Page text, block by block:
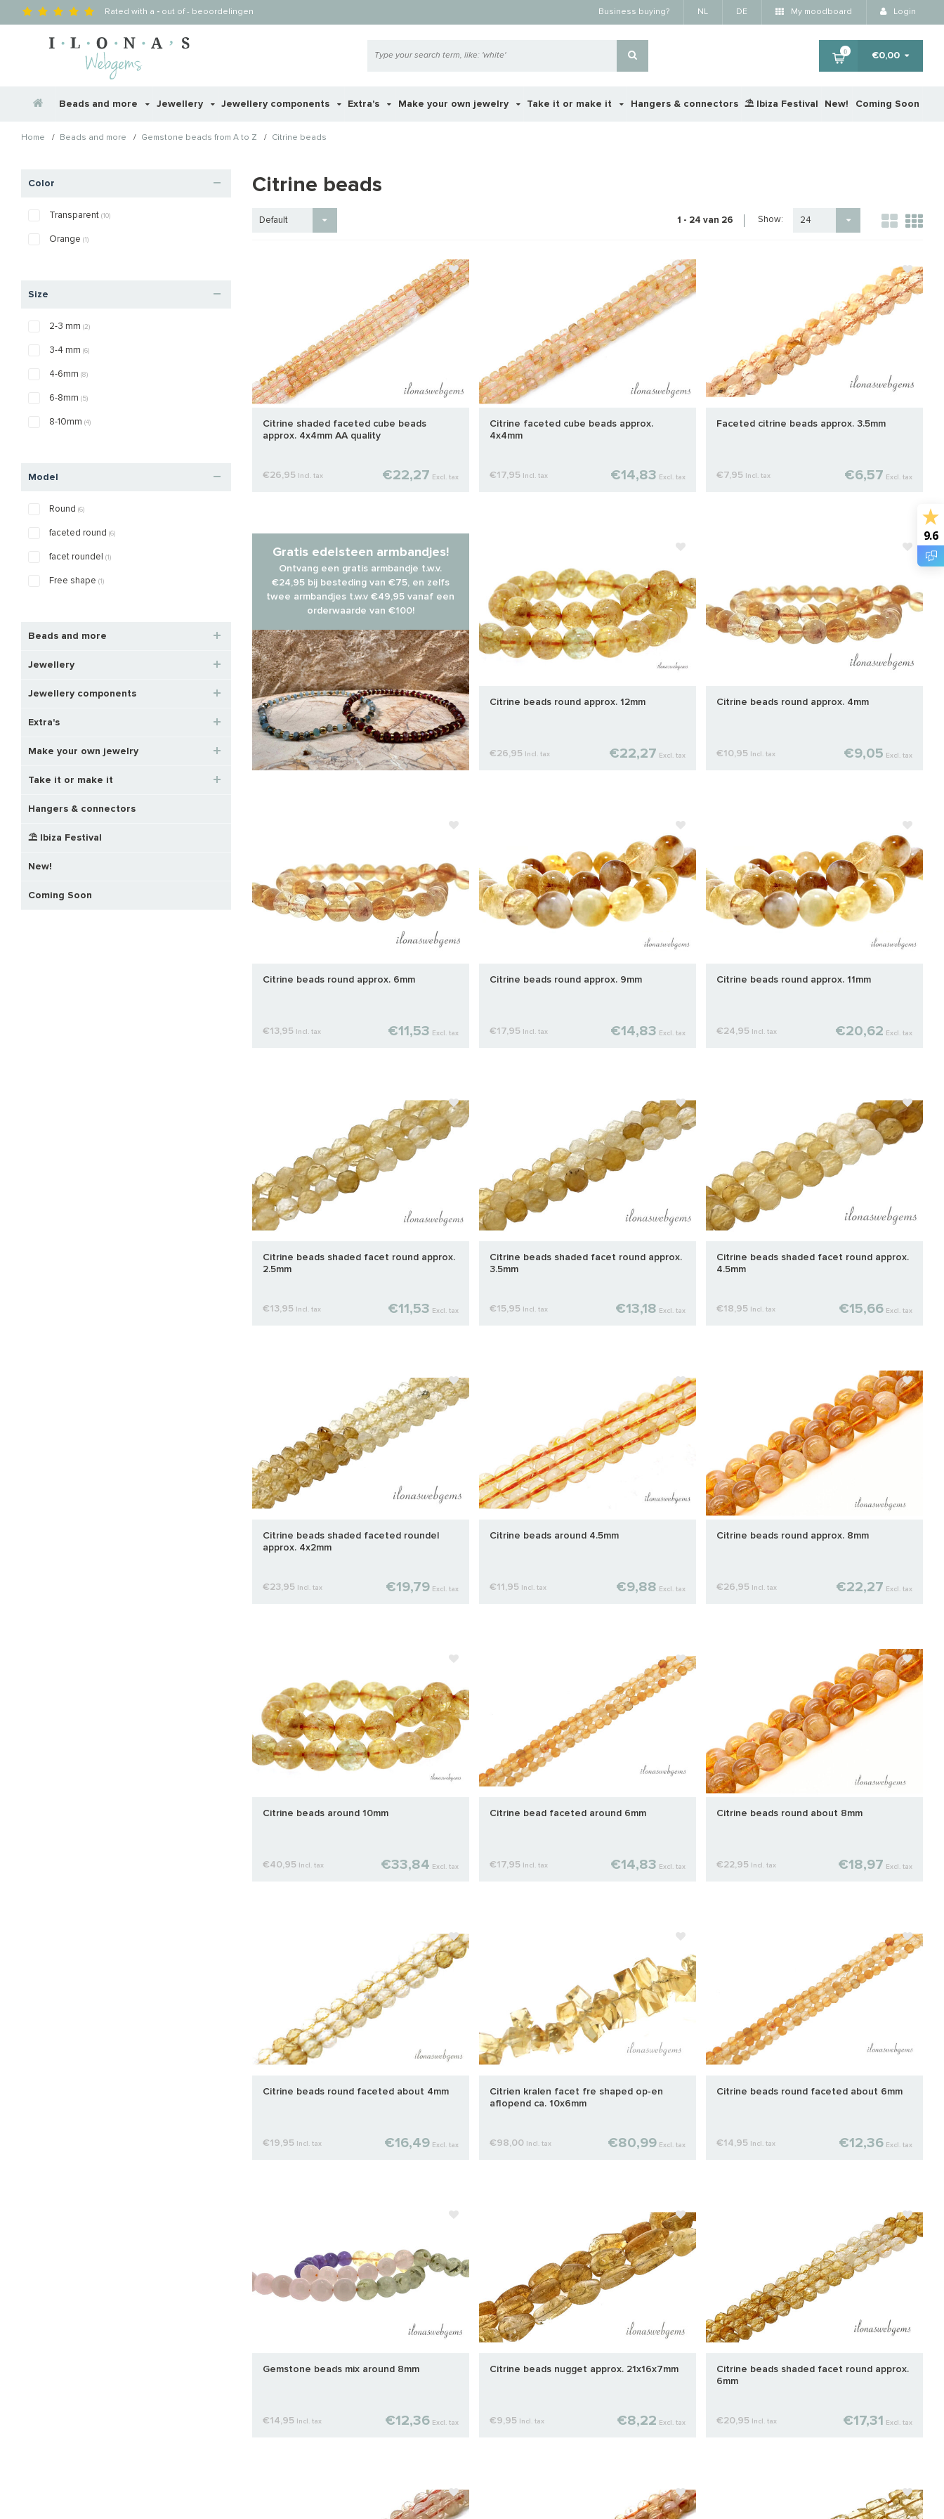
Rated with a - out of- beoordelingen Business buying? NL DE My moodboard Login
0 €0,00
Beads and more Jewellery Jewellery components Extra's Make your own jewelry Take it or make it Hangers & connectors ⛱️ Ibiza Festival New! Coming Soon
Home / Beads and more / Gemstone beads from A to Z / Citrine beads
Color
Transparent (10)
Orange (1)
Size
2-3 mm (2)
3-4 mm (6)
4-6mm (8)
6-8mm (5)
8-10mm (4)
Model
Round (6)
faceted round (6)
facet roundel (1)
Free shape (1)
Beads and more
Jewellery
Jewellery components
Extra's
Make your own jewelry
Take it or make it
Hangers & connectors
⛱️ Ibiza Festival
New!
Coming Soon
Citrine beads
Default 1 - 24 van 26 Show: 24
Citrine shaded faceted cube beads
approx. 4x4mm AA quality
€26,95 Incl. tax €22,27 Excl. tax
Citrine faceted cube beads approx.
4x4mm
€17,95 Incl. tax €14,83 Excl. tax
Faceted citrine beads approx. 3.5mm
€7,95 Incl. tax €6,57 Excl. tax
Gratis edelsteen armbandjes!
Ontvang een gratis armbandje t.w.v.
€24,95 bij besteding van €75, en zelfs
twee armbandjes t.w.v €49,95 vanaf een
orderwaarde van €100!
Citrine beads round approx. 12mm
€26,95 Incl. tax €22,27 Excl. tax
Citrine beads round approx. 4mm
€10,95 Incl. tax €9,05 Excl. tax
Citrine beads round approx. 6mm
€13,95 Incl. tax €11,53 Excl. tax
Citrine beads round approx. 9mm
€17,95 Incl. tax €14,83 Excl. tax
Citrine beads round approx. 11mm
€24,95 Incl. tax €20,62 Excl. tax
Citrine beads shaded facet round approx.
2.5mm
€13,95 Incl. tax €11,53 Excl. tax
Citrine beads shaded facet round approx.
3.5mm
€15,95 Incl. tax €13,18 Excl. tax
Citrine beads shaded facet round approx.
4.5mm
€18,95 Incl. tax €15,66 Excl. tax
Citrine beads shaded faceted roundel
approx. 4x2mm
€23,95 Incl. tax €19,79 Excl. tax
Citrine beads around 4.5mm
€11,95 Incl. tax €9,88 Excl. tax
Citrine beads round approx. 8mm
€26,95 Incl. tax €22,27 Excl. tax
Citrine beads around 10mm
€40,95 Incl. tax €33,84 Excl. tax
Citrine bead faceted around 6mm
€17,95 Incl. tax €14,83 Excl. tax
Citrine beads round about 8mm
€22,95 Incl. tax €18,97 Excl. tax
Citrine beads round faceted about 4mm
€19,95 Incl. tax €16,49 Excl. tax
Citrien kralen facet fre shaped op-en
aflopend ca. 10x6mm
€98,00 Incl. tax €80,99 Excl. tax
Citrine beads round faceted about 6mm
€14,95 Incl. tax €12,36 Excl. tax
Gemstone beads mix around 8mm
€14,95 Incl. tax €12,36 Excl. tax
Citrine beads nugget approx. 21x16x7mm
€9,95 Incl. tax €8,22 Excl. tax
Citrine beads shaded facet round approx.
6mm
€20,95 Incl. tax €17,31 Excl. tax
9.6